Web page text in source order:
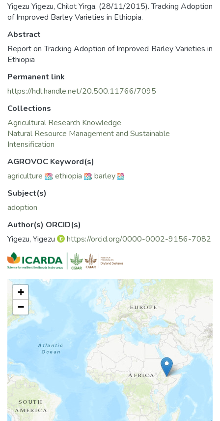
Yigezu Yigezu, Chilot Yirga. (28/11/2015). Tracking Adoption
of Improved Barley Varieties in Ethiopia.
Abstract
Report on Tracking Adoption of Improved Barley Varieties in
Ethiopia
Permanent link
https://hdl.handle.net/20.500.11766/7095
Collections
Agricultural Research Knowledge
Natural Resource Management and Sustainable
Intensification
AGROVOC Keyword(s)
agriculture
; ethiopia ; barley
Subject(s)
adoption
Author(s) ORCID(s)
Yigezu, Yigezu
https://orcid.org/0000-0002-9156-7082
+
−